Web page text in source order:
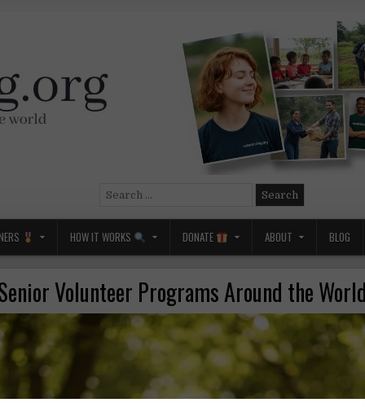
Search
HOW IT WORKS DONATE ABOUT BLOG
Volunteer Programs Around the